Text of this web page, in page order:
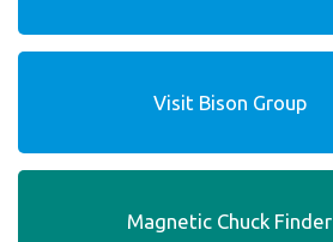
Visit Bison Group
Magnetic Chuck Finder